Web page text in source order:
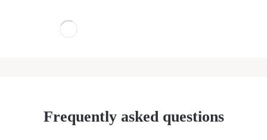
Frequently asked questions